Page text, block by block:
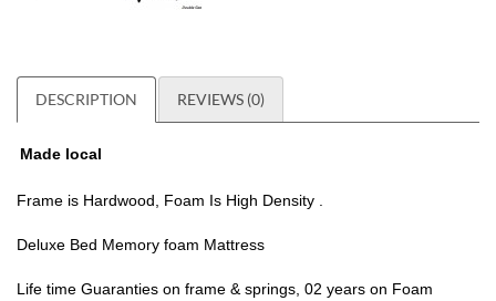
DESCRIPTION REVIEWS (0)
Made local
Frame is Hardwood, Foam Is High Density .
Deluxe Bed Memory foam Mattress
Life time Guaranties on frame & springs, 02 years on Foam